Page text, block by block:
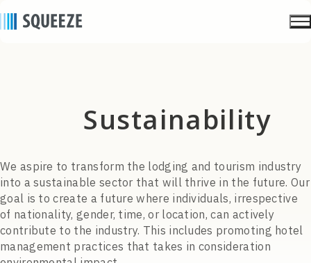
sustainability
We aspire to transform the lodging and tourism industry
into a sustainable sector that will thrive in the future. Our
goal is to create a future where individuals, irrespective
of nationality, gender, time, or location, can actively
contribute to the industry. This includes promoting hotel
management practices that takes in consideration